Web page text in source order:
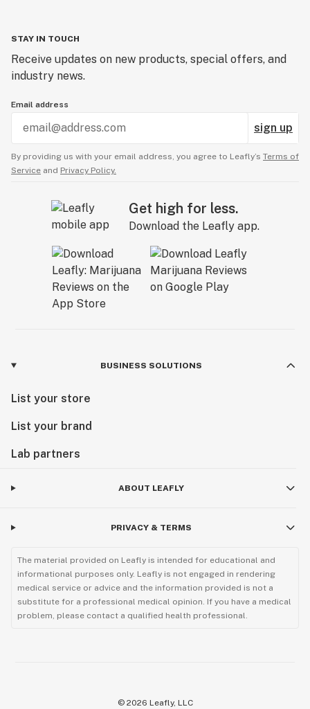
STAY IN TOUCH
Receive updates on new products, special offers, and
industry news.
Email address
sign up
By providing us with your email address, you agree to Leafly’s Terms of
Service and Privacy Policy.
Get high for less.
Download the Leafly app.
BUSINESS SOLUTIONS
List your store
List your brand
Lab partners
ABOUT LEAFLY
PRIVACY & TERMS
The material provided on Leafly is intended for educational and
informational purposes only. Leafly is not engaged in rendering
medical service or advice and the information provided is not a
substitute for a professional medical opinion. If you have a medical
problem, please contact a qualified health professional.
© 2026 Leafly, LLC